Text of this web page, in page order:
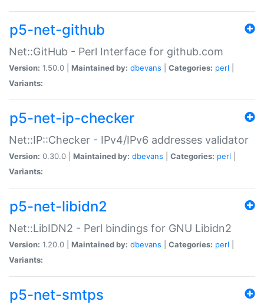
p5-net-github
Net::GitHub - Perl Interface for github.com
Version: 1.50.0 | Maintained by: dbevans Categories: perl
Variants:
p5-net-ip-checker
Net::IP::Checker - IPv4/IPv6 addresses validator
Version: 0.30.0 | Maintained by: dbevans Categories: perl
Variants:
p5-net-libidn2
Net::LibIDN2 - Perl bindings for GNU Libidn2
Version: 1.20.0 | Maintained by: dbevans Categories: perl
Variants:
p5-net-smtps